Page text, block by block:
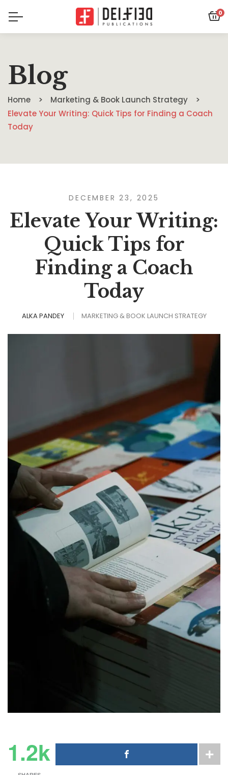
0
Blog
Home
Marketing & Book Launch Strategy
Elevate Your Writing: Quick Tips for Finding a Coach
Today
DECEMBER 23, 2025
Elevate Your Writing:
Quick Tips for
Finding a Coach
Today
ALKA PANDEY MARKETING & BOOK LAUNCH STRATEGY
1.2k